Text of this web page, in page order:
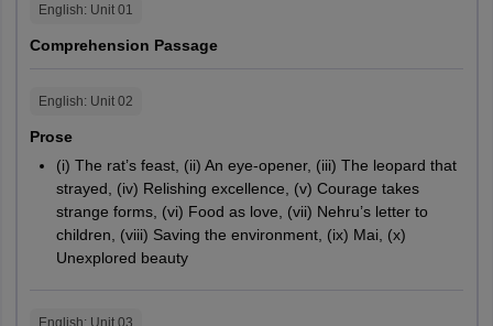
English: Unit 01
Comprehension Passage
English: Unit 02
Prose
(i) The rat’s feast, (ii) An eye-opener, (iii) The leopard that
strayed, (iv) Relishing excellence, (v) Courage takes
strange forms, (vi) Food as love, (vii) Nehru’s letter to
children, (viii) Saving the environment, (ix) Mai, (x)
Unexplored beauty
English: Unit 03